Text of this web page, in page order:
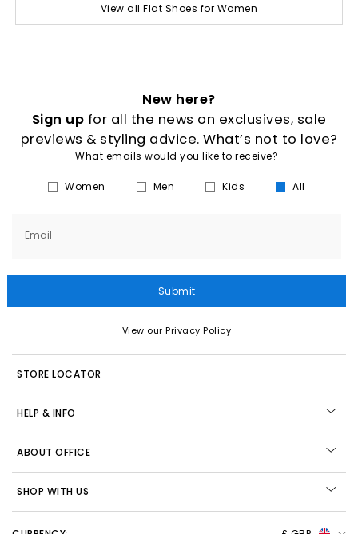
View all Flat Shoes for Women
New here?
Sign up for all the news on exclusives, sale
previews & styling advice. What’s not to love?
What emails would you like to receive?
Women Men Kids All
Email
Submit
View our Privacy Policy
STORE LOCATOR
HELP & INFO
ABOUT OFFICE
SHOP WITH US